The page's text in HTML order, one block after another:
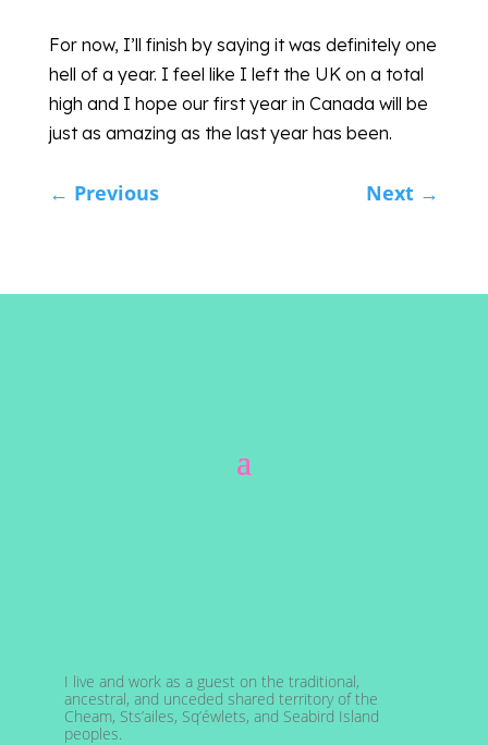
For now, I’ll finish by saying it was definitely one
hell of a year. I feel like I left the UK on a total
high and I hope our first year in Canada will be
just as amazing as the last year has been.
← Previous Next →
I live and work as a guest on the traditional,
ancestral, and unceded shared territory of the
Cheam, Sts’ailes, Sq’éwlets, and Seabird Island
peoples.